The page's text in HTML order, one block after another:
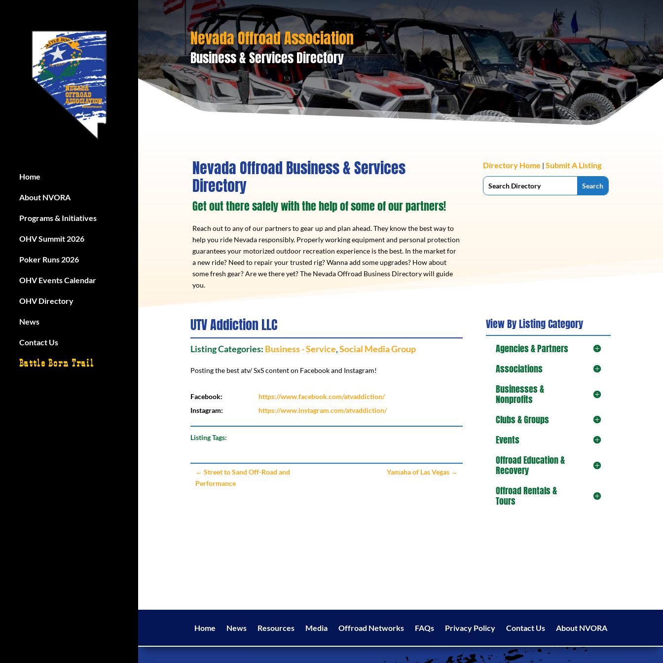
Home
About NVORA
Programs & Initiatives
OHV Summit 2026
Poker Runs 2026
OHV Events Calendar
OHV Directory
News
Contact Us
Battle Born Trail
Nevada Offroad Association
Business & Services Directory
Nevada Offroad Business & Services
Directory
Get out there safely with the help of some of our partners!
Reach out to any of our partners to gear up and plan ahead. They know the best way to
help you ride Nevada responsibly. Properly working equipment and personal protection
guarantees your motorized outdoor recreation experience is the best. In the market for
a new ride? Need to repair your trusted rig? Wanna add some upgrades? How about
some fresh gear? Are we there yet? The Nevada Offroad Business Directory will guide
you.
Directory Home |Submit A Listing
UTV Addiction LLC
Listing Categories: Business - Service,Social Media Group
Posting the best atv/ SxS content on Facebook and Instagram!
Facebook:
https://www.facebook.com/atvaddiction/
Instagram:
https://www.instagram.com/atvaddiction/
Listing Tags:
←Street to Sand Off-Road and
Performance
Yamaha of Las Vegas →
View By Listing Category
Agencies & Partners
Associations
Businesses &
Nonprofits
Clubs & Groups
Events
Offroad Education &
Recovery
Offroad Rentals &
Tours
Home News Resources Media Offroad Networks FAQs Privacy Policy Contact Us About NVORA